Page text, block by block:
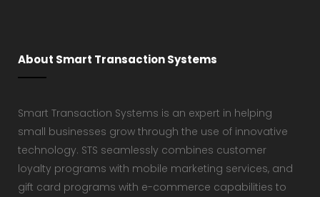
About Smart Transaction Systems
Smart Transaction Systems is an expert in helping
small businesses grow through the use of innovative
technology. STS seamlessly combines customer
loyalty programs with mobile marketing services, and
gift card programs with e-commerce capabilities to